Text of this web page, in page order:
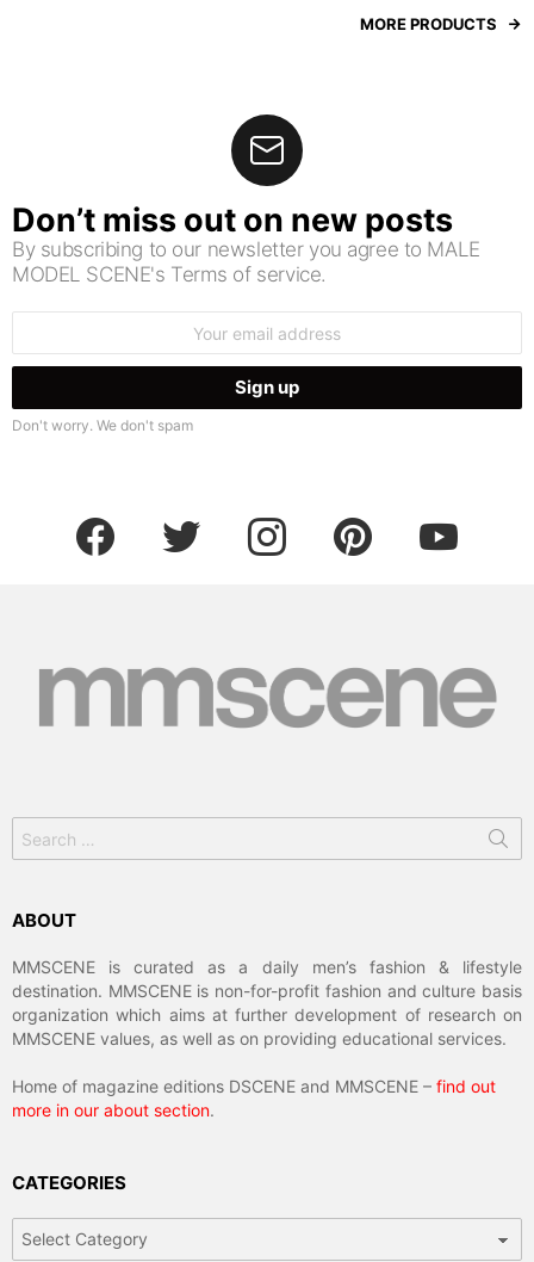
MORE PRODUCTS
Don’t miss out on new posts
By subscribing to our newsletter you agree to MALE
MODEL SCENE's Terms of service.
Don't worry. We don't spam
facebook twitter instagram pinterest youtube
for:
ABOUT
MMSCENE is curated as a daily men’s fashion & lifestyle
destination. MMSCENE is non-for-profit fashion and culture basis
organization which aims at further development of research on
MMSCENE values, as well as on providing educational services.
Home of magazine editions DSCENE and MMSCENE – find out
more in our about section.
CATEGORIES